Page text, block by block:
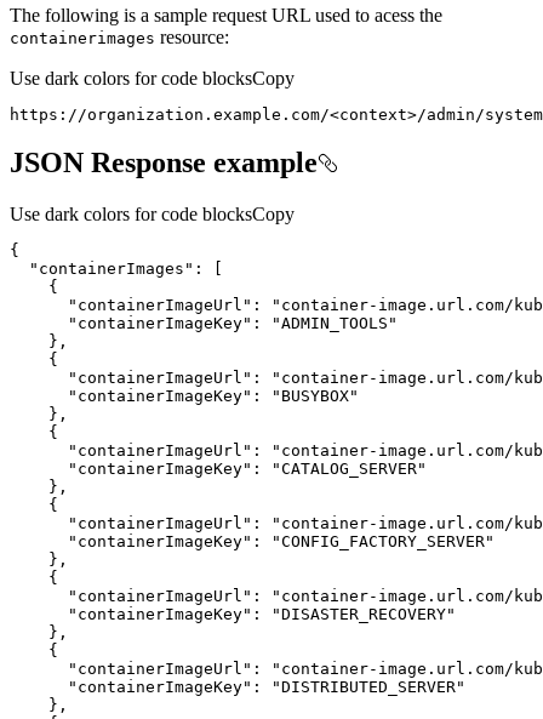
The following is a sample request URL used to acess the
containerimages resource:
Use dark colors for code blocksCopy
https://organization.example.com/<context>/admin/
JSON Response example
Use dark colors for code blocksCopy
{
"containerImages" :
{
"containerImageUrl" :
"container-image.url.com/
"containerImageKey" :
"ADMIN_TOOLS"
}
{
"containerImageUrl" :
"container-image.url.com/
"containerImageKey" :
"BUSYBOX"
}
{
"containerImageUrl" :
"container-image.url.com/
"containerImageKey" :
"CATALOG_SERVER"
}
{
"containerImageUrl" :
"container-image.url.com/
"containerImageKey" :
"CONFIG_FACTORY_SERVER"
}
{
"containerImageUrl" :
"container-image.url.com/
"containerImageKey" :
"DISASTER_RECOVERY"
}
{
"containerImageUrl" :
"container-image.url.com/
"containerImageKey" :
"DISTRIBUTED_SERVER"
}